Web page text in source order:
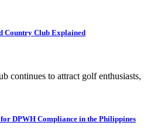
Country Club Explained
continues to attract golf enthusiasts,
DPWH Compliance in the Philippines